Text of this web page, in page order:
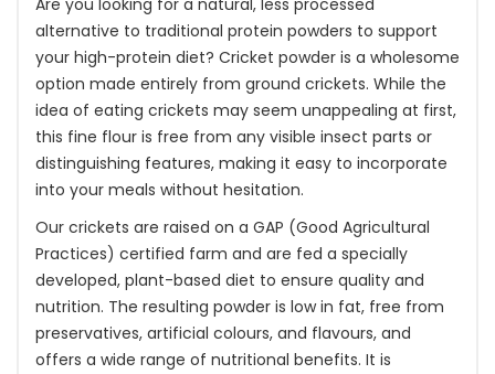
Are you looking for a natural, less processed
alternative to traditional protein powders to support
your high-protein diet? Cricket powder is a wholesome
option made entirely from ground crickets. While the
idea of eating crickets may seem unappealing at first,
this fine flour is free from any visible insect parts or
distinguishing features, making it easy to incorporate
into your meals without hesitation.
Our crickets are raised on a GAP (Good Agricultural
Practices) certified farm and are fed a specially
developed, plant-based diet to ensure quality and
nutrition. The resulting powder is low in fat, free from
preservatives, artificial colours, and flavours, and
offers a wide range of nutritional benefits. It is